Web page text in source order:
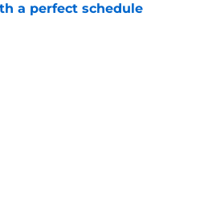
a perfect schedule
on Invalid Date